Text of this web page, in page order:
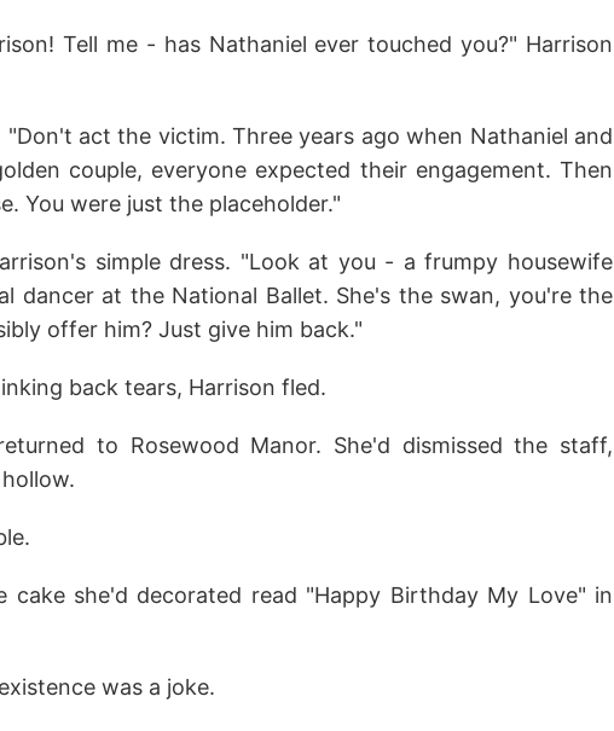
Tell me - has Nathaniel ever touched you?" Harrison
act the victim. Three years ago when Nathaniel and
couple, everyone expected their engagement. Then
You were just the placeholder."
simple dress. "Look at you - a frumpy housewife
dancer at the National Ballet. She's the swan, you're the
offer him? Just give him back."
back tears, Harrison fled.
to Rosewood Manor. She'd dismissed the staff,
she'd decorated read "Happy Birthday My Love" in
was a joke.